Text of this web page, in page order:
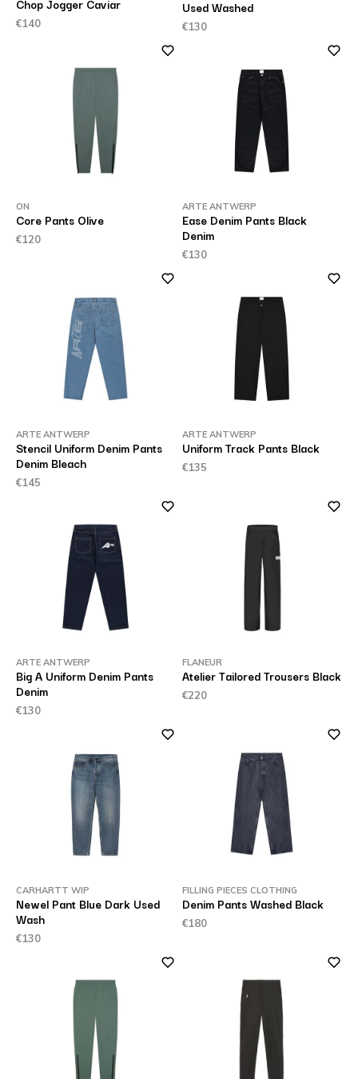
Chop Jogger Caviar
€140
Used Washed
€130
ON
Core Pants Olive
€120
ARTE ANTWERP
Ease Denim Pants Black
Denim
€130
ARTE ANTWERP
Stencil Uniform Denim Pants
Denim Bleach
€145
ARTE ANTWERP
Uniform Track Pants Black
€135
ARTE ANTWERP
Big A Uniform Denim Pants
Denim
€130
FLANEUR
Atelier Tailored Trousers Black
€220
CARHARTT WIP
Newel Pant Blue Dark Used
Wash
€130
FILLING PIECES CLOTHING
Denim Pants Washed Black
€180